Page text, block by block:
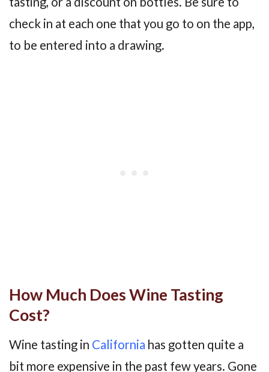
check in at each one that you go to on the app,
to be entered into a drawing.
How Much Does Wine Tasting
Cost?
Wine tasting in California has gotten quite a
bit more expensive in the past few years. Gone